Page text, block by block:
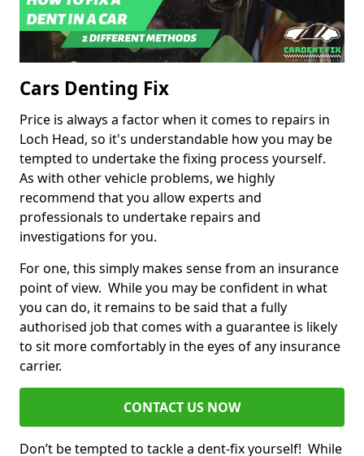
Cars Denting Fix
Price is always a factor when it comes to repairs in
Loch Head, so it's understandable how you may be
tempted to undertake the fixing process yourself.
As with other vehicle problems, we highly
recommend that you allow experts and
professionals to undertake repairs and
investigations for you.
For one, this simply makes sense from an insurance
point of view. While you may be confident in what
you can do, it remains to be said that a fully
authorised job that comes with a guarantee is likely
to sit more comfortably in the eyes of any insurance
carrier.
CONTACT US NOW
Don’t be tempted to tackle a dent-fix yourself! While